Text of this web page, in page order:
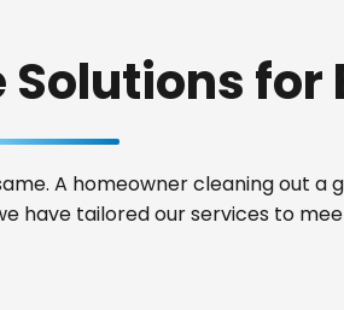
for
A homeowner cleaning out a
have tailored our services to